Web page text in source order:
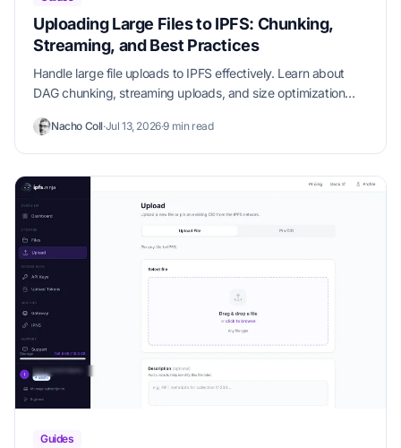
Uploading Large Files to IPFS: Chunking,
Streaming, and Best Practices
Handle large file uploads to IPFS effectively. Learn about
DAG chunking, streaming uploads, and size optimization
Nacho Coll·Jul 13, 2026·9 min read
Guides